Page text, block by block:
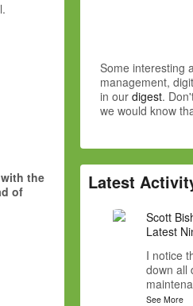
the
of
Some interesting
management,
in our digest.
we would know
Latest
Scott
Latest
I notice
down all
See More